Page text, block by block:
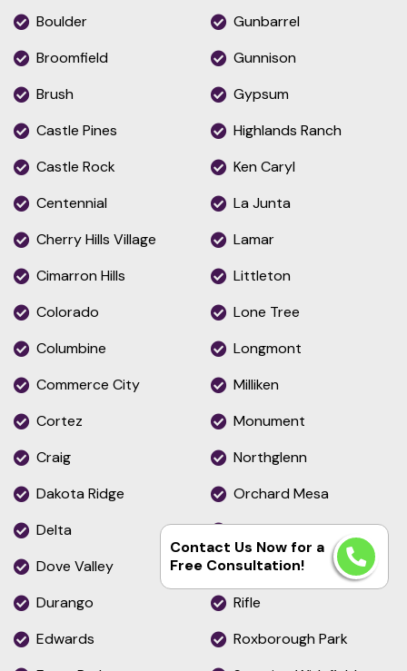
Contact Us Now for a
Free Consultation!
Boulder
Broomfield
Brush
Castle Pines
Castle Rock
Centennial
Cherry Hills Village
Cimarron Hills
Colorado
Columbine
Commerce City
Cortez
Craig
Dakota Ridge
Delta
Dove Valley
Durango
Edwards
Gunbarrel
Gunnison
Gypsum
Highlands Ranch
Ken Caryl
La Junta
Lamar
Littleton
Lone Tree
Longmont
Milliken
Monument
Northglenn
Orchard Mesa
Pueblo
Pueblo West
Rifle
Roxborough Park